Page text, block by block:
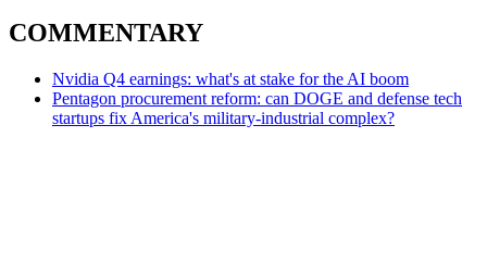
COMMENTARY
Nvidia Q4 earnings: what's at stake for the AI boom
Pentagon procurement reform: can DOGE and defense tech
startups fix America's military-industrial complex?